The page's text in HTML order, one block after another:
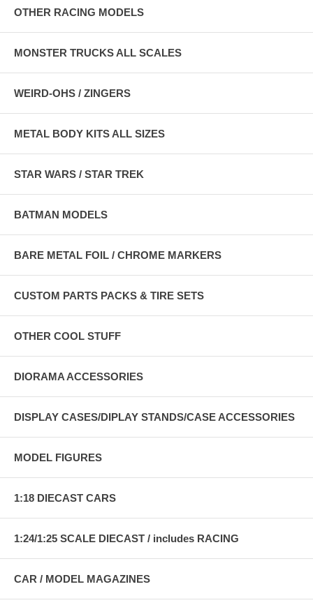
OTHER RACING MODELS
MONSTER TRUCKS ALL SCALES
WEIRD-OHS / ZINGERS
METAL BODY KITS ALL SIZES
STAR WARS / STAR TREK
BATMAN MODELS
BARE METAL FOIL / CHROME MARKERS
CUSTOM PARTS PACKS & TIRE SETS
OTHER COOL STUFF
DIORAMA ACCESSORIES
DISPLAY CASES/DIPLAY STANDS/CASE ACCESSORIES
MODEL FIGURES
1:18 DIECAST CARS
1:24/1:25 SCALE DIECAST / includes RACING
CAR / MODEL MAGAZINES